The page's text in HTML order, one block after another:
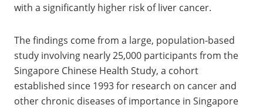
with a significantly higher risk of liver cancer.
The findings come from a large, population‑based
study involving nearly 25,000 participants from the
Singapore Chinese Health Study, a cohort
established since 1993 for research on cancer and
other chronic diseases of importance in Singapore